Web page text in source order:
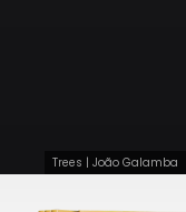
Trees | João Galamba